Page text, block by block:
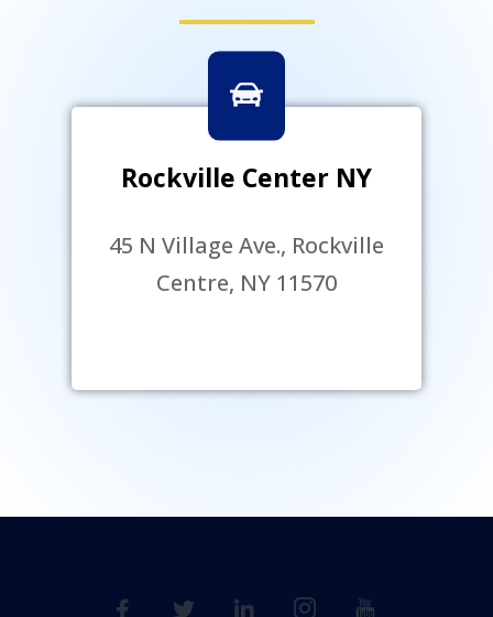
Rockville Center NY
45 N Village Ave., Rockville
Centre, NY 11570